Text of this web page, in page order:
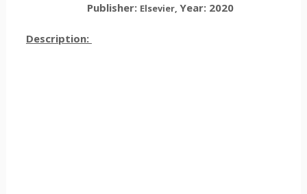
Publisher: Elsevier, Year: 2020
Description: